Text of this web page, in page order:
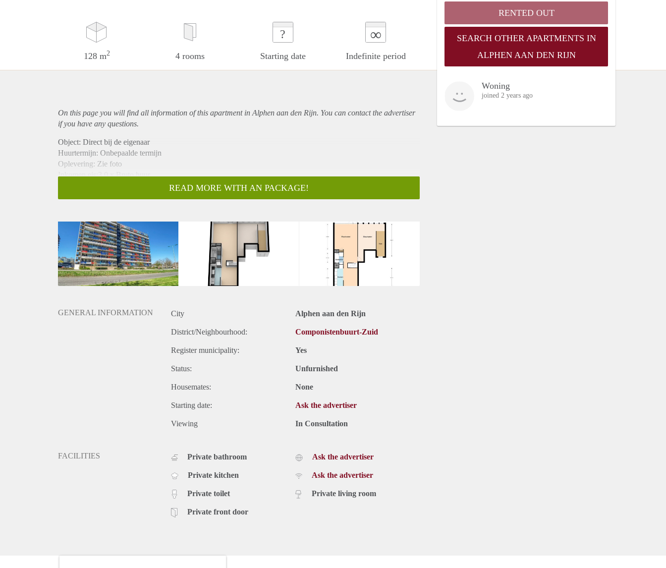
128 m2 4 rooms
?
Starting date
∞
Indefinite period
RENTED OUT
SEARCH OTHER APARTMENTS IN
ALPHEN AAN DEN RIJN
Woning
joined 2 years ago
On this page you will find all information of this apartmentin Alphen aan den Rijn. You can contact the advertiser
if you have any questions.
Object: Direct bij de eigenaar
Huurtermijn: Onbepaalde termijn
Oplevering: Zie foto
Inkomen eis:3,0 x Bruto huur
Borg: 1 Maand
Huisdieren toegestaan: Afhankelijk van de Eigenaar
Huurtoeslag grens: Nee
Geschikt voor studenten: Afhankelijk van de Eigenaar
READ MORE WITH AN PACKAGE!
GENERAL INFORMATION City Alphen aan den Rijn
District/Neighbourhood: Componistenbuurt-Zuid
Register municipality: Yes
Status: Unfurnished
Housemates: None
Starting date: Ask the advertiser
Viewing In Consultation
FACILITIES Private bathroom
Private kitchen
Private toilet
Private front door
Ask the advertiser
Ask the advertiser
Private living room